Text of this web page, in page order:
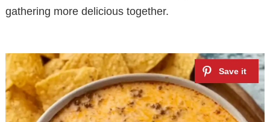
gathering more delicious together.